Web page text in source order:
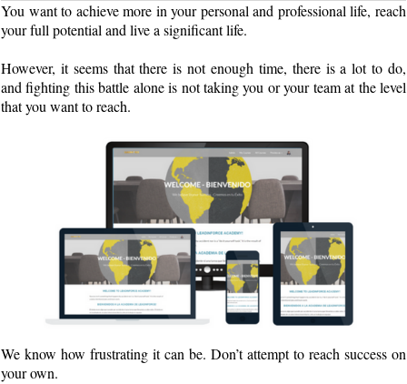
You want to achieve more in your personal and professional life, reach
your full potential and live a significant life.
However, it seems that there is not enough time, there is a lot to do,
and fighting this battle alone is not taking you or your team at the level
that you want to reach.
We know how frustrating it can be. Don’t attempt to reach success on
your own.